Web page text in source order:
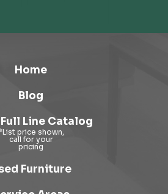
Home
Blog
Line Catalog
Furniture